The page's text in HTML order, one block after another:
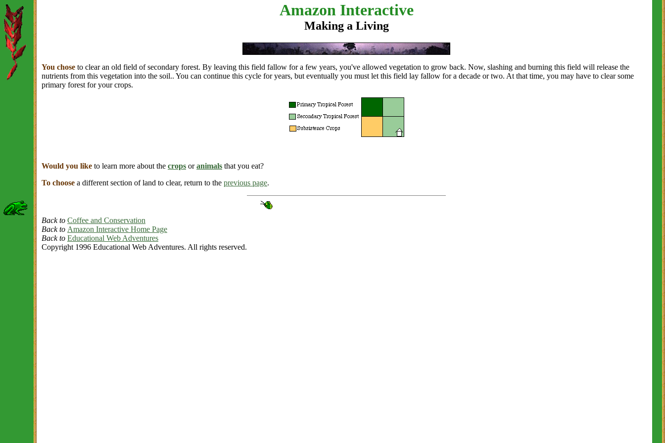
Amazon Interactive
Making a Living
You chose to clear an old field of secondary forest. By leaving this field fallow for a few years, you've allowed vegetation to grow back. Now, slashing and burning this field will release the
nutrients from this vegetation into the soil.. You can continue this cycle for years, but eventually you must let this field lay fallow for a decade or two. At that time, you may have to clear some
primary forest for your crops.
Would you like to learn more about the crops oranimals that you eat?
To choose a different section of land to clear, return to the previous page.
Back to Coffee and Conservation
Back to Amazon Interactive Home Page
Back to Educational Web Adventures
Copyright 1996 Educational Web Adventures. All rights reserved.